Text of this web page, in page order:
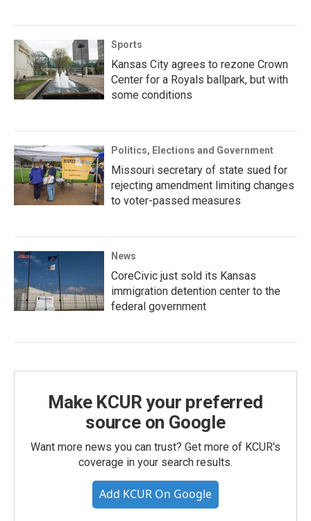
Sports
Kansas City agrees to rezone Crown
Center for a Royals ballpark, but with
some conditions
Politics, Elections and Government
Missouri secretary of state sued for
rejecting amendment limiting changes
to voter-passed measures
News
CoreCivic just sold its Kansas
immigration detention center to the
federal government
Make KCUR your preferred
source on Google
Want more news you can trust? Get more of KCUR's
coverage in your search results.
Add KCUR On Google